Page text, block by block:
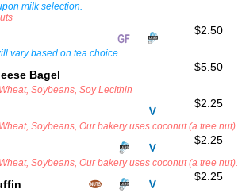
milk selection.
$2.50
vary based on tea choice.
Bagel
$5.50
Soybeans, Soy Lecithin
$2.25
Soybeans, Our bakery uses coconut (a tree nut).
$2.25
Soybeans, Our bakery uses coconut (a tree nut).
$2.25